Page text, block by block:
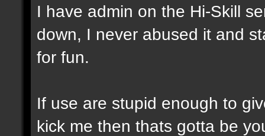
I have admin on the Hi-Skill
down, I never abused it and
for fun.
If use are stupid enough to
kick me then thats gotta be